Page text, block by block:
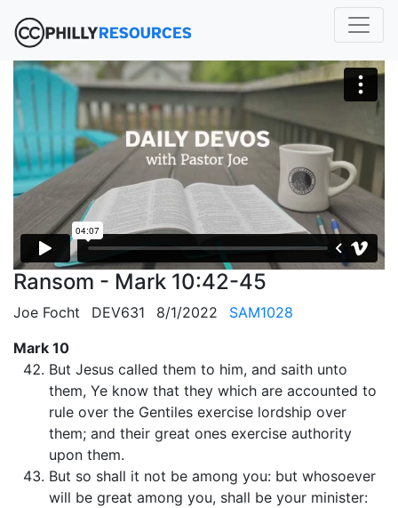
Ransom - Mark 10:42-45
Joe Focht DEV631 8/1/2022
SAM1028
Mark 10
But Jesus called them to him, and saith unto
them, Ye know that they which are accounted to
rule over the Gentiles exercise lordship over
them; and their great ones exercise authority
upon them.
But so shall it not be among you: but whosoever
will be great among you, shall be your minister: